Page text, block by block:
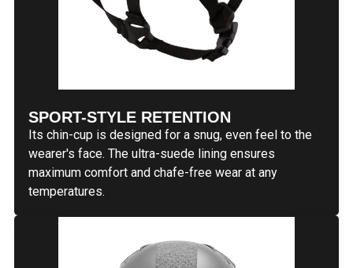
SPORT-STYLE RETENTION
Its chin-cup is designed for a snug, even feel to the
wearer's face. The ultra-suede lining ensures
maximum comfort and chafe-free wear at any
temperatures.